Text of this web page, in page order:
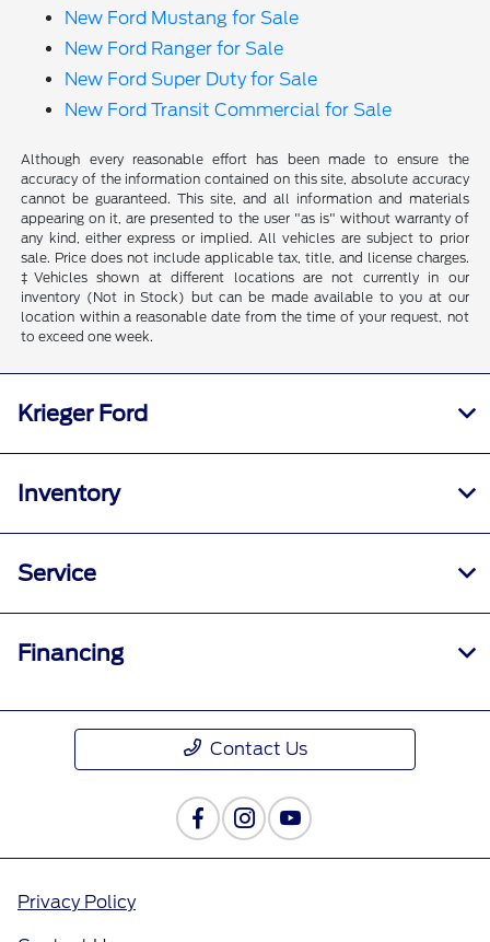
New Ford Mustang for Sale
New Ford Ranger for Sale
New Ford Super Duty for Sale
New Ford Transit Commercial for Sale
Although every reasonable effort has been made to ensure the
accuracy of the information contained on this site, absolute accuracy
cannot be guaranteed. This site, and all information and materials
appearing on it, are presented to the user "as is" without warranty of
any kind, either express or implied. All vehicles are subject to prior
sale. Price does not include applicable tax, title, and license charges.
‡Vehicles shown at different locations are not currently in our
inventory (Not in Stock) but can be made available to you at our
location within a reasonable date from the time of your request, not
to exceed one week.
Krieger Ford
Inventory
Service
Financing
Contact Us
Privacy Policy